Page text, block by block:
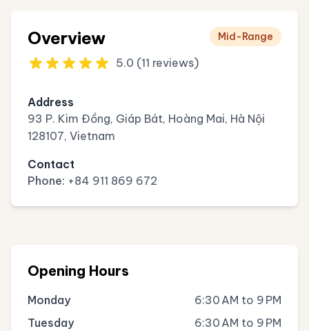
Overview
5.0 (11 reviews)
Mid-Range
Address
93 P. Kim Đồng, Giáp Bát, Hoàng Mai, Hà Nội
128107, Vietnam
Contact
Phone: +84 911 869 672
Opening Hours
Monday
6:30 AM to 9 PM
Tuesday
6:30 AM to 9 PM